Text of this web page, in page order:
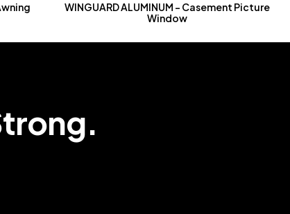
WINGUARD ALUMINUM – Casement Picture
Window